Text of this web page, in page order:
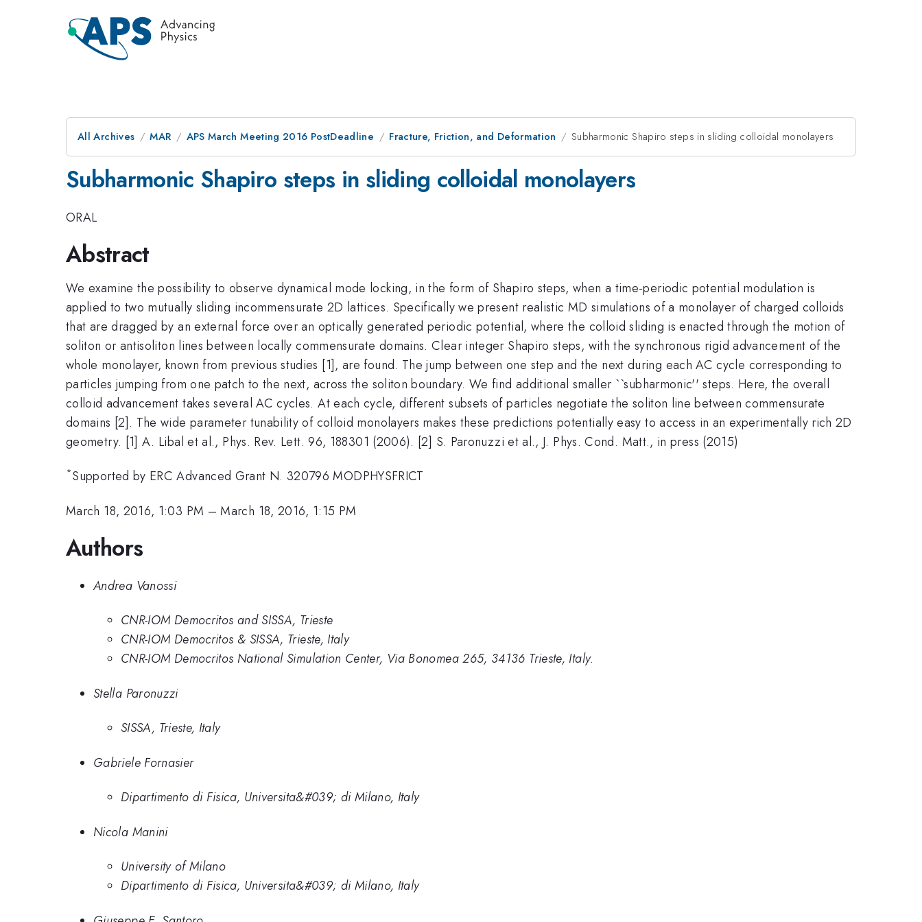
All Archives MAR APS March Meeting 2016 PostDeadline Fracture, Friction, and Deformation Subharmonic Shapiro steps in sliding colloidal monolayers
Subharmonic Shapiro steps in sliding colloidal monolayers
ORAL
Abstract
We examine the possibility to observe dynamical mode locking, in the form of Shapiro steps, when a time-periodic potential modulation is
applied to two mutually sliding incommensurate 2D lattices. Specifically we present realistic MD simulations of a monolayer of charged colloids
that are dragged by an external force over an optically generated periodic potential, where the colloid sliding is enacted through the motion of
soliton or antisoliton lines between locally commensurate domains. Clear integer Shapiro steps, with the synchronous rigid advancement of the
whole monolayer, known from previous studies [1], are found. The jump between one step and the next during each AC cycle corresponding to
particles jumping from one patch to the next, across the soliton boundary. We find additional smaller ``subharmonic'' steps. Here, the overall
colloid advancement takes several AC cycles. At each cycle, different subsets of particles negotiate the soliton line between commensurate
domains [2]. The wide parameter tunability of colloid monolayers makes these predictions potentially easy to access in an experimentally rich 2D
geometry. [1] A. Libal et al., Phys. Rev. Lett. 96, 188301 (2006). [2] S. Paronuzzi et al., J. Phys. Cond. Matt., in press (2015)
*Supported by ERC Advanced Grant N. 320796 MODPHYSFRICT
March 18, 2016, 1:03 PM –March 18, 2016, 1:15 PM
Authors
Andrea Vanossi
CNR-IOM Democritos and SISSA, Trieste
CNR-IOM Democritos & SISSA, Trieste, Italy
CNR-IOM Democritos National Simulation Center, Via Bonomea 265, 34136 Trieste, Italy.
Stella Paronuzzi
SISSA, Trieste, Italy
Gabriele Fornasier
Dipartimento di Fisica, Universita&#039; di Milano, Italy
Nicola Manini
University of Milano
Dipartimento di Fisica, Universita&#039; di Milano, Italy